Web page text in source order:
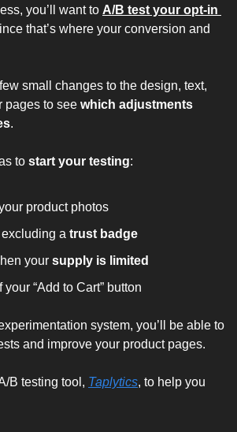
you’ll want to A/B test your opt-in
that’s where your conversion and
small changes to the design, text,
pages to see which adjustments
.
to start your testing:
product photos
excluding a trust badge
your supply is limited
your “Add to Cart” button
and improve your product pages.
B testing tool, Taplytics, to help you